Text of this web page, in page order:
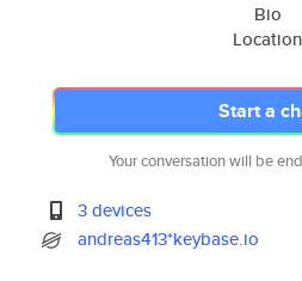
Bio
Location
Start a
Your conversation will be
3 devices
andreas413*keybase.io